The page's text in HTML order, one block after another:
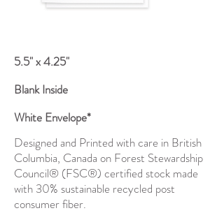
5.5" x 4.25"
Blank Inside
White Envelope*
Designed and Printed with care in British
Columbia, Canada on Forest Stewardship
Council® (FSC®) certified stock made
with 30% sustainable recycled post
consumer fiber.